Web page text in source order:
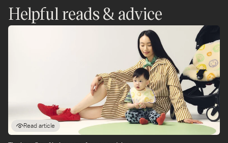
Helpful reads & advice
Read article